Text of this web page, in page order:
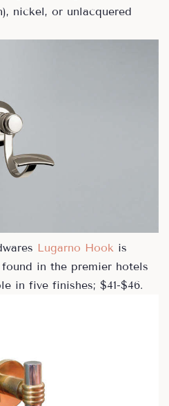
nickel, or unlacquered
Lugarno Hook is
in the premier hotels
in five finishes; $41-$46.